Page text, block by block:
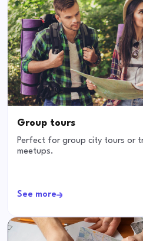
Group tours
Perfect for group city tours or
meetups.
See more